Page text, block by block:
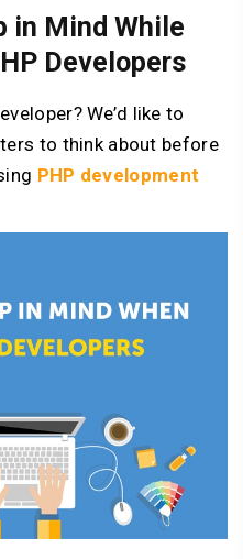
in Mind While
Developers
We’d like to
to think about before
PHP development